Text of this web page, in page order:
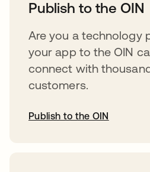
Publish to the OIN
Are you a technology
your app to the OIN
connect with
customers.
Publish to the OIN